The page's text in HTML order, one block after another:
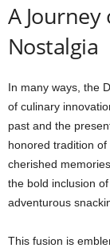
A
Nostalgia
In many ways, the
of culinary
past and the
honored tradition
cherished
the bold inclusion
adventurous
This fusion is